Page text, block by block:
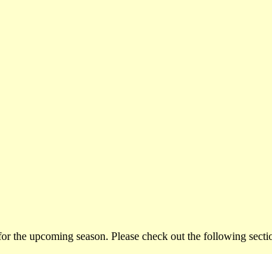
upcoming season. Please check out the following